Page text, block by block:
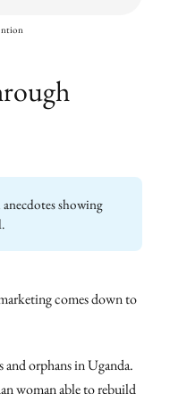
showing
comes down to
orphans in Uganda.
woman able to rebuild